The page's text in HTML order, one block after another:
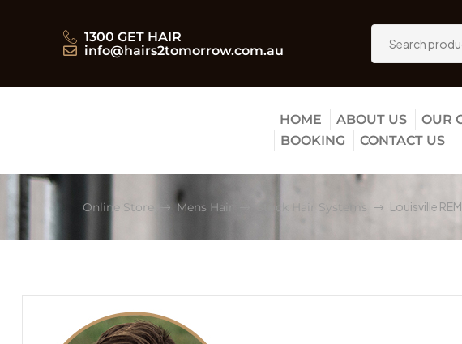
1300 GET HAIR
info@hairs2tomorrow.com.au
HOME ABOUT US OUR
BOOKING
CONTACT US
Online Store Mens Hair Stock Hair Systems Louisville